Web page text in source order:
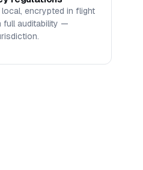
encrypted in flight
full auditability —